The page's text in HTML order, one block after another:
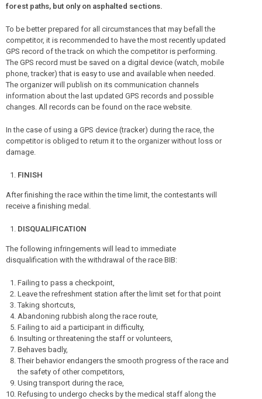
forest paths, but only on asphalted sections.
To be better prepared for all circumstances that may befall the
competitor, it is recommended to have the most recently updated
GPS record of the track on which the competitor is performing.
The GPS record must be saved on a digital device (watch, mobile
phone, tracker) that is easy to use and available when needed.
The organizer will publish on its communication channels
information about the last updated GPS records and possible
changes. All records can be found on the race website.
In the case of using a GPS device (tracker) during the race, the
competitor is obliged to return it to the organizer without loss or
damage.
FINISH
After finishing the race within the time limit, the contestants will
receive a finishing medal.
DISQUALIFICATION
The following infringements will lead to immediate
disqualification with the withdrawal of the race BIB:
Failing to pass a checkpoint,
Leave the refreshment station after the limit set for that point
Taking shortcuts,
Abandoning rubbish along the race route,
Failing to aid a participant in difficulty,
Insulting or threatening the staff or volunteers,
Behaves badly,
Their behavior endangers the smooth progress of the race and
the safety of other competitors,
Using transport during the race,
Refusing to undergo checks by the medical staff along the